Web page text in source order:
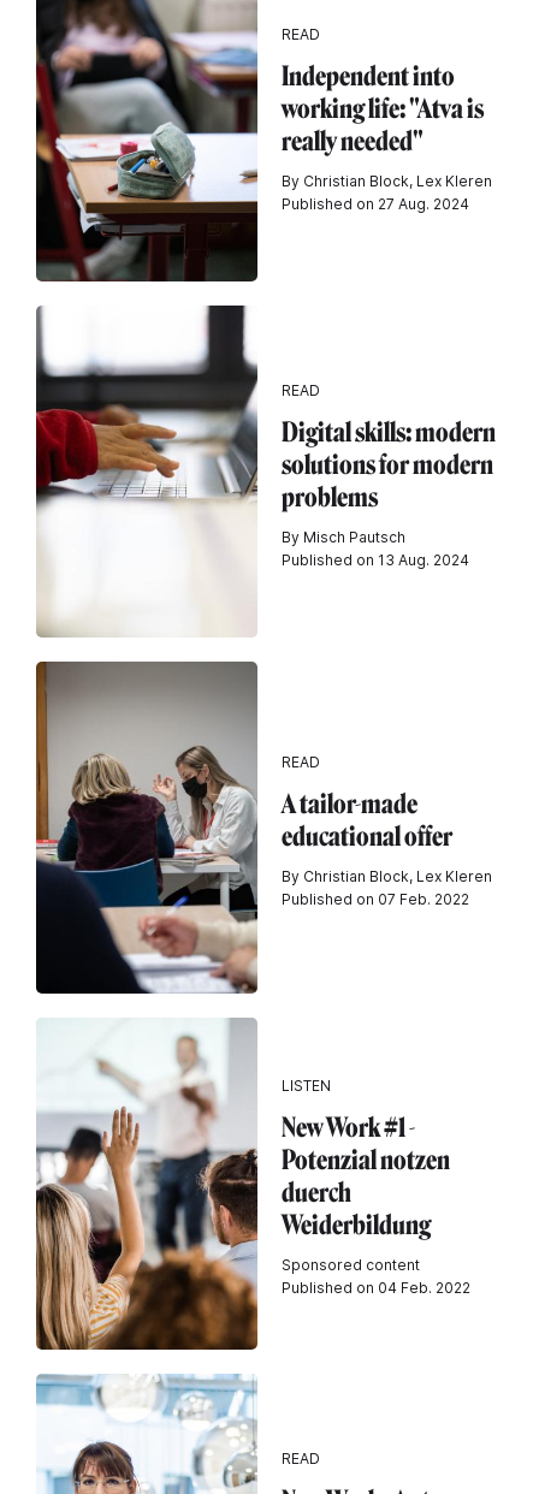
READ
Independent into
working life: "Atva is
really needed"
By Christian Block, Lex Kleren
Published on 27 Aug. 2024
READ
Digital skills: modern
solutions for modern
problems
By Misch Pautsch
Published on 13 Aug. 2024
READ
A tailor-made
educational offer
By Christian Block, Lex Kleren
Published on 07 Feb. 2022
LISTEN
New Work #1 -
Potenzial notzen
duerch
Weiderbildung
Sponsored content
Published on 04 Feb. 2022
READ